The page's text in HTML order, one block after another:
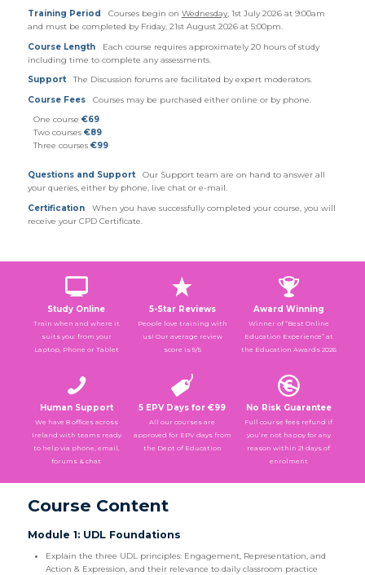
Training Period
Courses begin on Wednesday, 1st July 2026 at 9:00am
and must be completed by Friday, 21st August 2026 at 5:00pm.
Course Length
Each course requires approximately 20 hours of study
including time to complete any assessments.
Support The Discussion forums are facilitated by expert moderators.
Course Fees
Courses may be purchased either online or by phone.
One course €69
Two courses €89
Three courses €99
Questions and Support
Our Support team are on hand to answer all
your queries, either by phone, live chat or e-mail.
Certification
When you have successfully completed your course, you will
receive your CPD Certificate.
Study Online
Train when and where it
suits you: from your
Laptop, Phone or Tablet
5-Star Reviews
People love training with
us! Our average review
score is 5/5
Award Winning
Winner of “Best Online
Education Experience” at
the Education Awards 2026
Human Support
We have 8 offices across
Ireland with teams ready
to help via phone, email,
forums & chat
5 EPV Days for €99
All our courses are
approved for EPV days from
the Dept of Education
No Risk Guarantee
Full course fees refund if
you’re not happy for any
reason within 21 days of
enrolment
Course Content
Module 1: UDL Foundations
Explain the three UDL principles: Engagement, Representation, and
Action & Expression, and their relevance to daily classroom practice